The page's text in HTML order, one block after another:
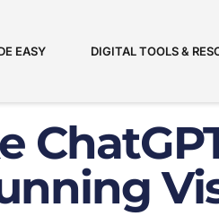
EASY DIGITAL TOOLS &